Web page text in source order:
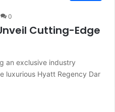
0
Cutting-Edge
an exclusive industry
luxurious Hyatt Regency Dar